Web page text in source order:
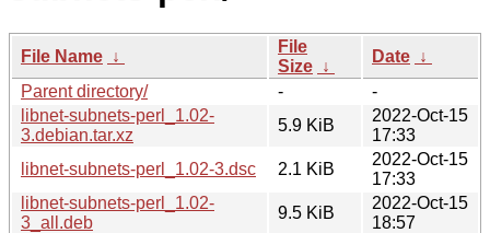
File Name ↓
File
Size ↓
Date ↓
Parent directory/
-
-
libnet-subnets-perl_1.02-
3.debian.tar.xz
5.9 KiB
2022-Oct-15
17:33
libnet-subnets-perl_1.02-3.dsc
2.1 KiB
2022-Oct-15
17:33
libnet-subnets-perl_1.02-
3_all.deb
9.5 KiB
2022-Oct-15
18:57